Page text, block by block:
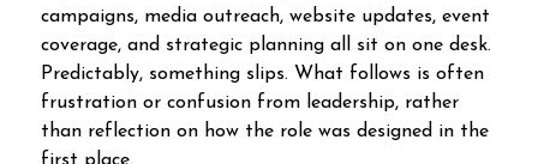
campaigns, media outreach, website updates, event
coverage, and strategic planning all sit on one desk.
Predictably, something slips. What follows is often
frustration or confusion from leadership, rather
than reflection on how the role was designed in the
first place.